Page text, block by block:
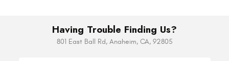
Having Trouble Finding Us?
801 East Ball Rd, Anaheim, CA, 92805